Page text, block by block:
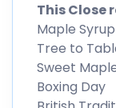
This Close
Maple
Tree to
Sweet
Boxing Day